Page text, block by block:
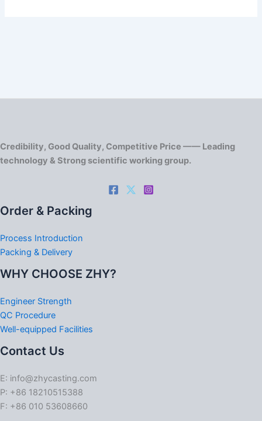
Credibility, Good Quality, Competitive Price —— Leading
technology & Strong scientific working group.
Order & Packing
Process Introduction
Packing & Delivery
WHY CHOOSE ZHY?
Engineer Strength
QC Procedure
Well-equipped Facilities
Contact Us
E: info@zhycasting.com
P: +86 18210515388
F: +86 010 53608660